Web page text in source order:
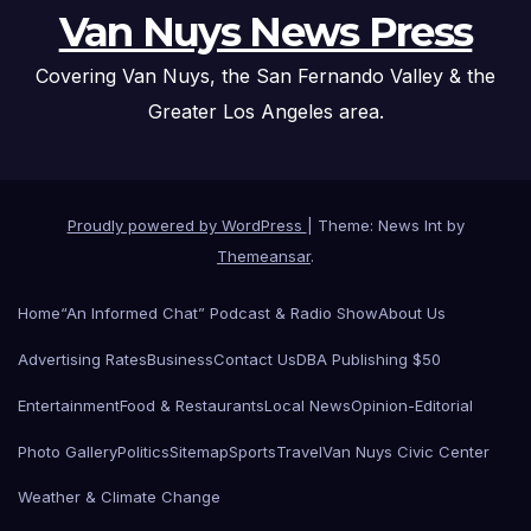
Van Nuys News Press
Covering Van Nuys, the San Fernando Valley & the
Greater Los Angeles area.
Proudly powered by WordPress
Theme: News Int by
Themeansar.
Home“An Informed Chat” Podcast & Radio ShowAbout Us
Advertising RatesBusinessContact UsDBA Publishing $50
EntertainmentFood & RestaurantsLocal NewsOpinion-Editorial
Photo GalleryPoliticsSitemapSportsTravelVan Nuys Civic Center
Weather & Climate Change